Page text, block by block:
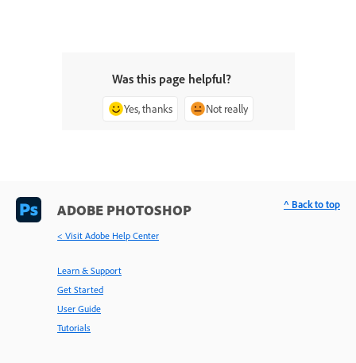
Was this page helpful?
Yes, thanks Not really
ADOBE PHOTOSHOP
< Visit Adobe Help Center
Learn & Support
Get Started
User Guide
Tutorials
^ Back to top